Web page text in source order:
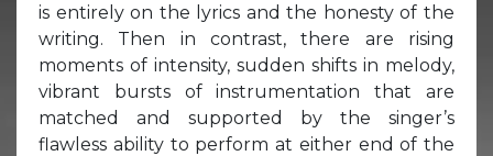
is entirely on the lyrics and the honesty of the
writing. Then in contrast, there are rising
moments of intensity, sudden shifts in melody,
vibrant bursts of instrumentation that are
matched and supported by the singer’s
flawless ability to perform at either end of the